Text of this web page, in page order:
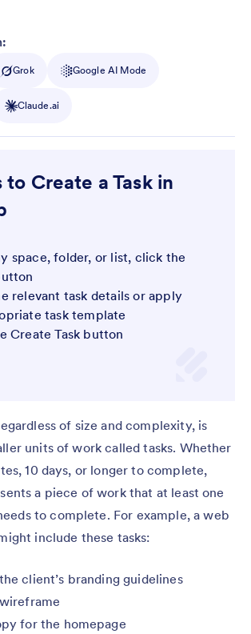
Grok Google AI Mode
Claude.ai
to Create a Task in
space, folder, or list, click the
relevant task details or apply
task template
Create Task button
of size and complexity, is
units of work called tasks. Whether
10 days, or longer to complete,
a piece of work that at least one
to complete. For example, a web
include these tasks:
client’s branding guidelines
for the homepage